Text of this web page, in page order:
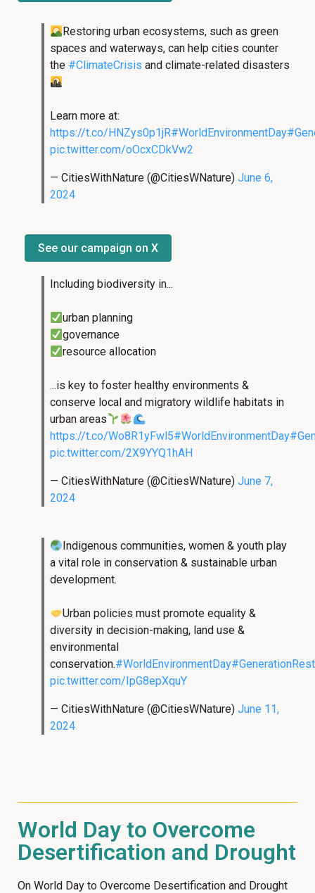
Restoring urban ecosystems, such as green
spaces and waterways, can help cities counter
the #ClimateCrisis and climate-related disasters
Learn more at:
https://t.co/HNZys0p1jR#WorldEnvironmentDay
pic.twitter.com/oOcxCDkVw2
— CitiesWithNature (@CitiesWNature) June 6,
2024
See our campaign on X
Including biodiversity in...
urban planning
governance
resource allocation
...is key to foster healthy environments &
conserve local and migratory wildlife habitats in
urban areas
https://t.co/Wo8R1yFwl5#WorldEnvironmentDay
pic.twitter.com/2X9YYQ1hAH
— CitiesWithNature (@CitiesWNature) June 7,
2024
Indigenous communities, women & youth play
a vital role in conservation & sustainable urban
development.
Urban policies must promote equality &
diversity in decision-making, land use &
environmental
conservation.#WorldEnvironmentDay
pic.twitter.com/IpG8epXquY
— CitiesWithNature (@CitiesWNature) June 11,
2024
World Day to Overcome
Desertification and Drought
On World Day to Overcome Desertification and Drought